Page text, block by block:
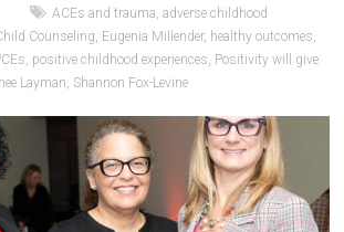
ACEs and trauma,adverse childhood
Counseling, Eugenia Millender, healthy outcomes,
, positive childhood experiences, Positivity will give
Layman, Shannon Fox-Levine